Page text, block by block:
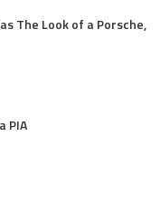
The Look of a Porsche,
PIA